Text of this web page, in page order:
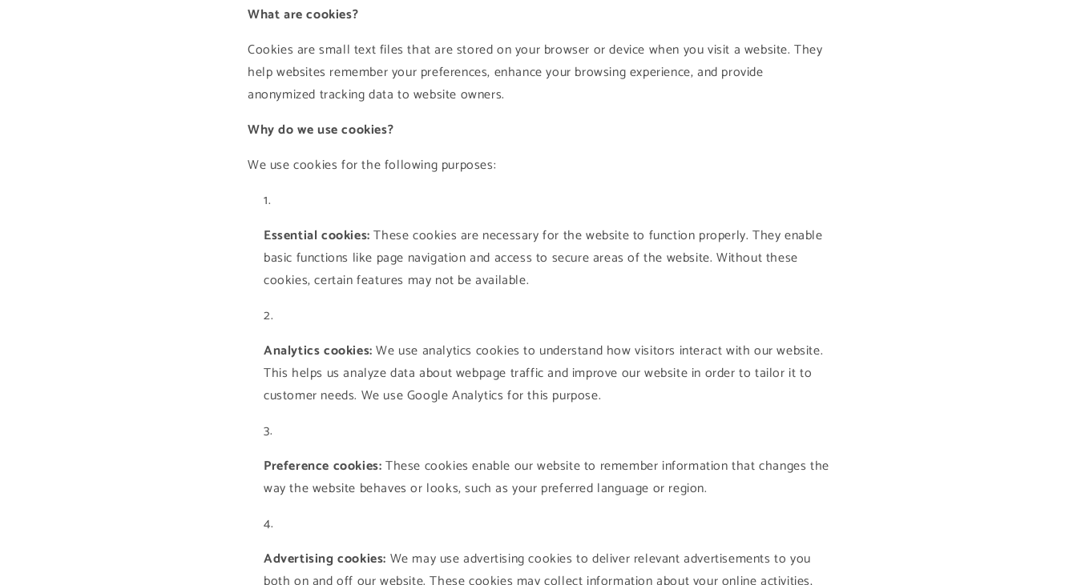
What are cookies?
Cookies are small text files that are stored on your browser or device when you visit a website. They
help websites remember your preferences, enhance your browsing experience, and provide
anonymized tracking data to website owners.
Why do we use cookies?
We use cookies for the following purposes:
Essential cookies:These cookies are necessary for the website to function properly. They enable
basic functions like page navigation and access to secure areas of the website. Without these
cookies, certain features may not be available.
Analytics cookies:We use analytics cookies to understand how visitors interact with our website.
This helps us analyze data about webpage traffic and improve our website in order to tailor it to
customer needs. We use Google Analytics for this purpose.
Preference cookies:These cookies enable our website to remember information that changes the
way the website behaves or looks, such as your preferred language or region.
Advertising cookies: We may use advertising cookies to deliver relevant advertisements to you